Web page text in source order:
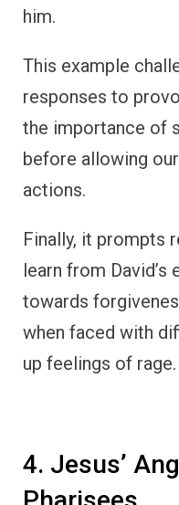
him.
This example
responses to
the importance of
before allowing
actions.
Finally, it prompts
learn from David’s
towards
when faced with
up feelings of rage.
4. Jesus’